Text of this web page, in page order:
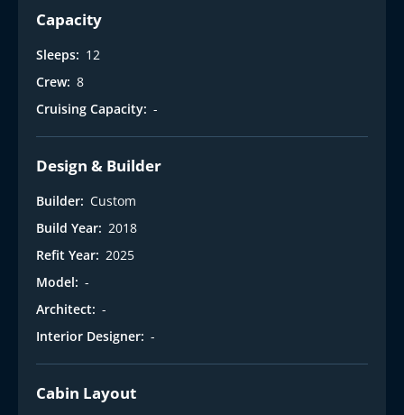
Capacity
Sleeps: 12
Crew: 8
Cruising Capacity: -
Design & Builder
Builder: Custom
Build Year: 2018
Refit Year: 2025
Model: -
Architect: -
Interior Designer: -
Cabin Layout